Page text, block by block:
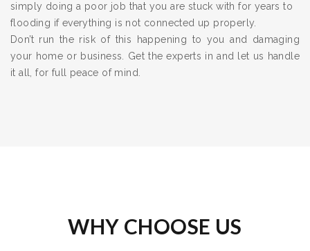
simply doing a poor job that you are stuck with for years to
flooding if everything is not connected up properly.
Don’t run the risk of this happening to you and damaging
your home or business. Get the experts in and let us handle
it all, for full peace of mind.
WHY CHOOSE US